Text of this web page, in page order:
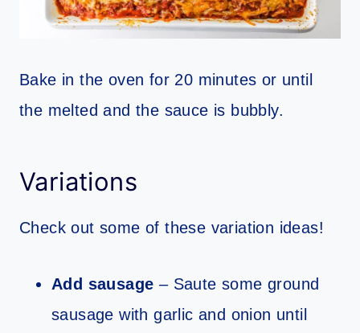
Bake in the oven for 20 minutes or until
the melted and the sauce is bubbly.
Variations
Check out some of these variation ideas!
Add sausage – Saute some ground
sausage with garlic and onion until